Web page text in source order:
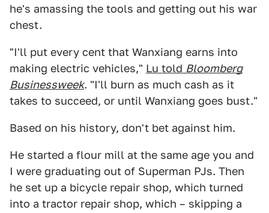
he's amassing the tools and getting out his war
chest.
"I'll put every cent that Wanxiang earns into
making electric vehicles," Lu told Bloomberg
Businessweek. "I'll burn as much cash as it
takes to succeed, or until Wanxiang goes bust."
Based on his history, don't bet against him.
He started a flour mill at the same age you and
I were graduating out of Superman PJs. Then
he set up a bicycle repair shop, which turned
into a tractor repair shop, which – skipping a